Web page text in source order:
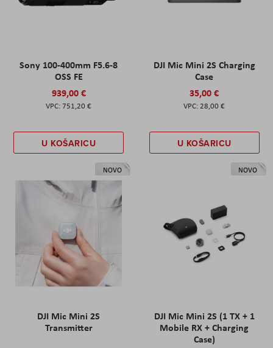
Sony 100-400mm F5.6-8
OSS FE
939,00 €
751,20 €
U KOŠARICU
DJI Mic Mini 2S Charging
Case
35,00 €
28,00 €
U KOŠARICU
NOVO
DJI Mic Mini 2S
Transmitter
NOVO
DJI Mic Mini 2S (1 TX + 1
Mobile RX + Charging
Case)